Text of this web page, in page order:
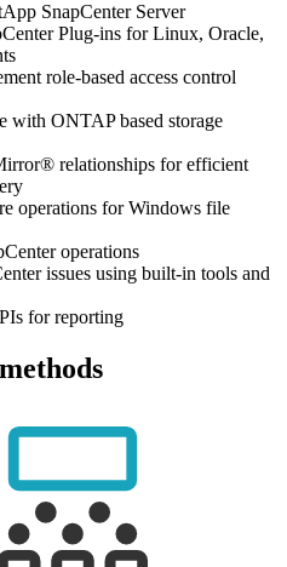
SnapCenter Server
Plug-ins for Linux, Oracle,
role-based access control
with ONTAP based storage
relationships for efficient
operations for Windows file
operations
issues using built-in tools and
for reporting